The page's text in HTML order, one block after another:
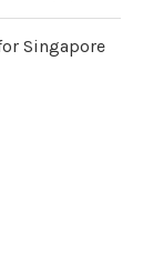
Singapore